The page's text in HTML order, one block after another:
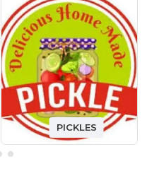
PICKLES